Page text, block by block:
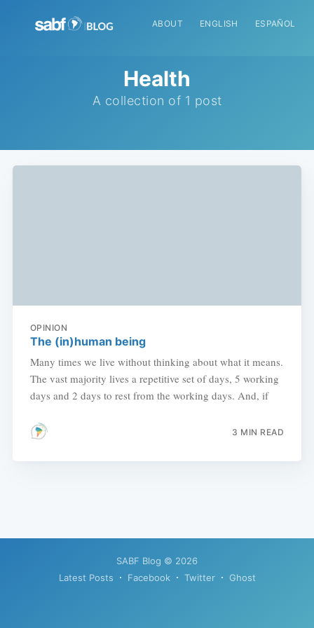
ABOUT ENGLISH ESPAÑOL
Health
A collection of 1 post
OPINION
The (in)human being
Many times we live without thinking about what it means.
The vast majority lives a repetitive set of days, 5 working
days and 2 days to rest from the working days. And, if
3 MIN READ
SABF Blog © 2026
Latest Posts
Facebook Twitter Ghost